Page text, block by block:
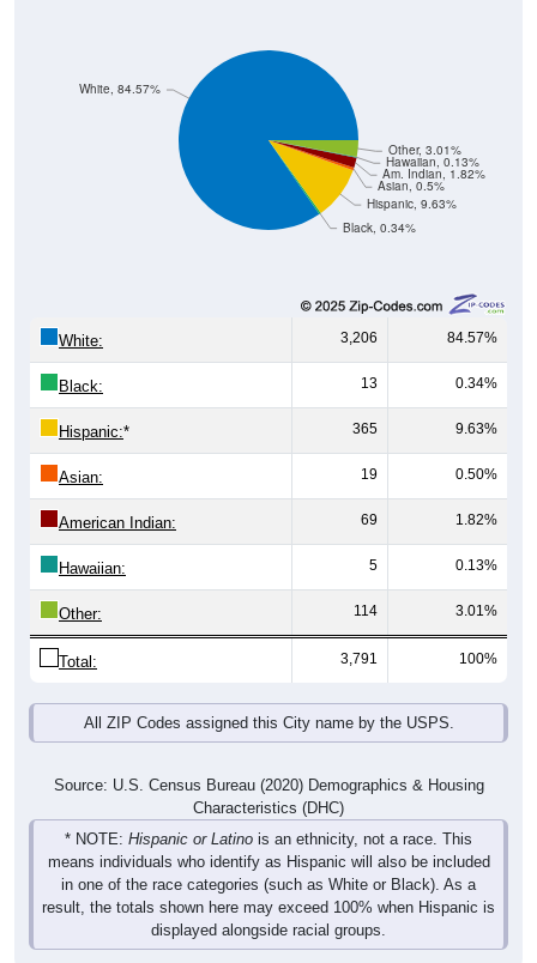
Black, 0.34%
Hispanic, 9.63%
Asian, 0.5%
Am. Indian, 1.82%
Hawaiian, 0.13%
Other, 3.01%
White, 84.57%
White: 3,206 84.57%
Black: 13 0.34%
Hispanic:* 365 9.63%
Asian: 19 0.50%
American Indian: 69 1.82%
Hawaiian: 5 0.13%
Other: 114 3.01%
Total: 3,791 100%
All ZIP Codes assigned this City name by the USPS.
Source: U.S. Census Bureau (2020) Demographics & Housing
Characteristics (DHC)
* NOTE: Hispanic or Latino is an ethnicity, not a race. This
means individuals who identify as Hispanic will also be included
in one of the race categories (such as White or Black). As a
result, the totals shown here may exceed 100% when Hispanic is
displayed alongside racial groups.